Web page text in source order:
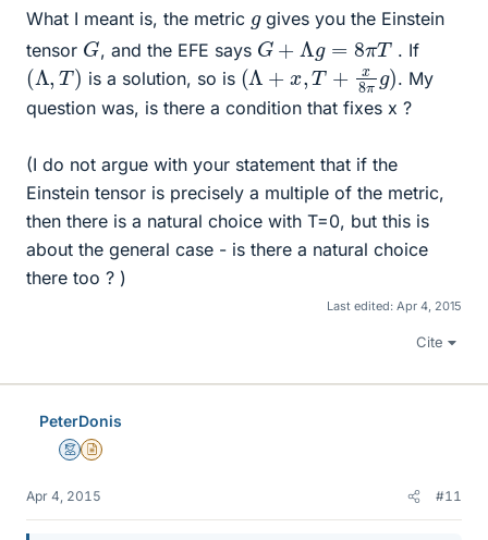
What I meant is, the metric ggives you the Einstein
tensor G, and the EFE says G+ g = T . If
( Λ T) is a solution, so is (Λ +x +x 8 g
. My
question was, is there a condition that fixes x ?
(I do not argue with your statement that if the
Einstein tensor is precisely a multiple of the metric,
then there is a natural choice with T=0, but this is
about the general case - is there a natural choice
there too ? )
Last edited: Apr 4, 2015
Cite
PeterDonis
MentorInsights Author
Apr 4, 2015 #11